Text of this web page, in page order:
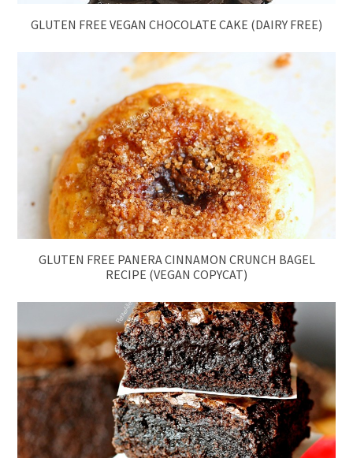
GLUTEN FREE VEGAN CHOCOLATE CAKE (DAIRY FREE)
GLUTEN FREE PANERA CINNAMON CRUNCH BAGEL
RECIPE (VEGAN COPYCAT)